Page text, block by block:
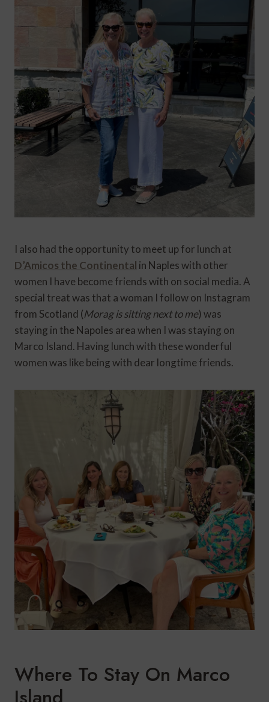
I also had the opportunity to meet up for lunch at
D’Amicos the Continental in Naples with other
women I have become friends with on social media. A
special treat was that a woman I follow on Instagram
from Scotland (Morag is sitting next to me) was
staying in the Napoles area when I was staying on
Marco Island. Having lunch with these wonderful
women was like being with dear longtime friends.
Where To Stay On Marco